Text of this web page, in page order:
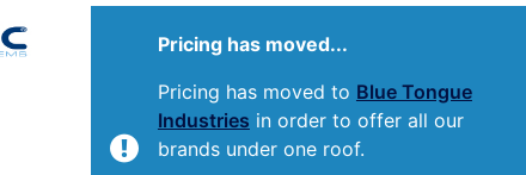
Pricing has moved...
Pricing has moved to Blue Tongue
Industries in order to offer all our
brands under one roof.